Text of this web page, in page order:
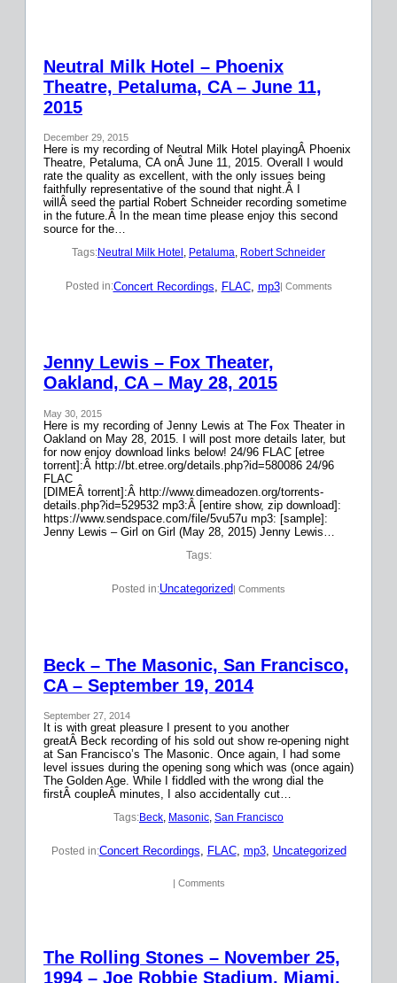
Neutral Milk Hotel – Phoenix
Theatre, Petaluma, CA – June 11,
2015
December 29, 2015
Here is my recording of Neutral Milk Hotel playingÂ Phoenix
Theatre, Petaluma, CA onÂ June 11, 2015. Overall I would
rate the quality as excellent, with the only issues being
faithfully representative of the sound that night.Â I
willÂ seed the partial Robert Schneider recording sometime
in the future.Â In the mean time please enjoy this second
source for the…
Tags:Neutral Milk Hotel , Petaluma, Robert Schneider
Posted in:Concert Recordings FLAC, mp3| Comments
Jenny Lewis – Fox Theater,
Oakland, CA – May 28, 2015
May 30, 2015
Here is my recording of Jenny Lewis at The Fox Theater in
Oakland on May 28, 2015. I will post more details later, but
for now enjoy download links below! 24/96 FLAC [etree
torrent]:Â http://bt.etree.org/details.php?id=580086 24/96
FLAC
[DIMEÂ torrent]:Â http://www.dimeadozen.org/torrents-
details.php?id=529532 mp3:Â [entire show, zip download]:
https://www.sendspace.com/file/5vu57u mp3: [sample]:
Jenny Lewis – Girl on Girl (May 28, 2015) Jenny Lewis…
Tags:
Posted in:Uncategorized| Comments
Beck – The Masonic, San Francisco,
CA – September 19, 2014
September 27, 2014
It is with great pleasure I present to you another
greatÂ Beck recording of his sold out show re-opening night
at San Francisco’s The Masonic. Once again, I had some
level issues during the opening song which was (once again)
The Golden Age. While I fiddled with the wrong dial the
firstÂ coupleÂ minutes, I also accidentally cut…
Tags:Beck, Masonic, San Francisco
Posted in:Concert Recordings, FLAC, mp3, Uncategorized
| Comments
The Rolling Stones – November 25,
1994 – Joe Robbie Stadium, Miami,